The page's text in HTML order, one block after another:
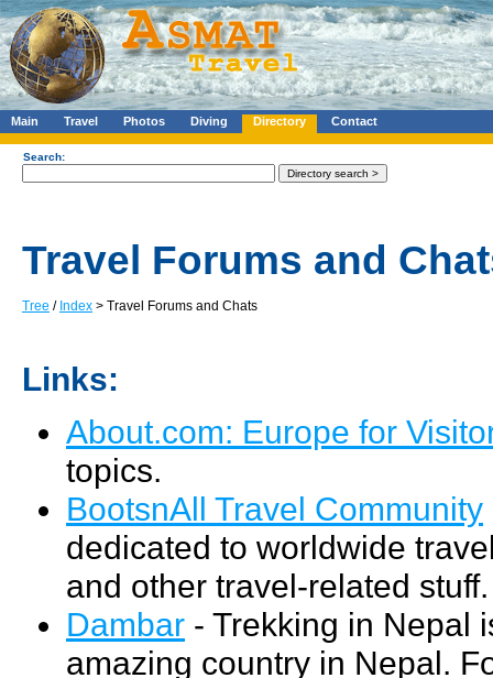
Main Travel Photos Diving Directory Contact
Search:
Travel Forums and
Tree / Index > Travel Forums and Chats
Links:
About.com: Europe for
topics.
BootsnAll Travel Community
dedicated to worldwide
and other travel-related stuff.
Dambar - Trekking in Nepal
amazing country in Nepal.